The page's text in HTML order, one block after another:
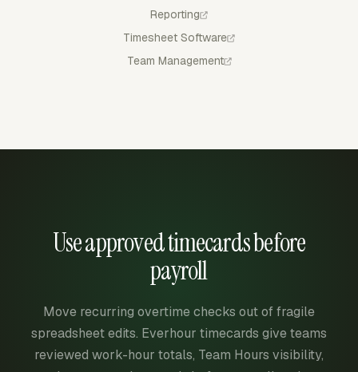
Reporting
Timesheet Software
Team Management
Use approved timecards before
payroll
Move recurring overtime checks out of fragile
spreadsheet edits. Everhour timecards give teams
reviewed work-hour totals, Team Hours visibility,